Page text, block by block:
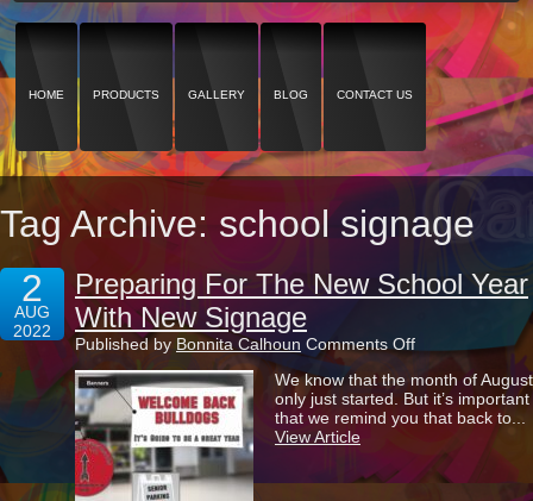
HOME PRODUCTS GALLERY BLOG CONTACT US
Tag Archive: school signage
2
AUG
2022
Preparing For The New School Year
With New Signage
Published by Bonnita Calhoun Comments Offon
For
The
New
Year
With
We know that the month of August
only just started. But it’s important
that we remind you that back to...
View Article